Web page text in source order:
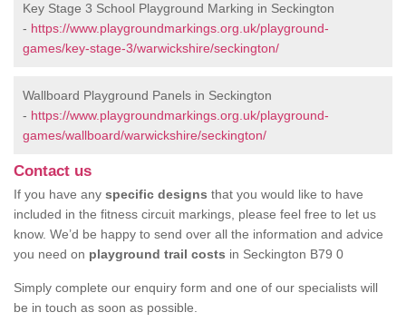
Key Stage 3 School Playground Marking in Seckington
- https://www.playgroundmarkings.org.uk/playground-
games/key-stage-3/warwickshire/seckington/
Wallboard Playground Panels in Seckington
- https://www.playgroundmarkings.org.uk/playground-
games/wallboard/warwickshire/seckington/
Contact us
If you have any specific designs that you would like to have
included in the fitness circuit markings, please feel free to let us
know. We’d be happy to send over all the information and advice
you need on playground trail costs in Seckington B79 0
Simply complete our enquiry form and one of our specialists will
be in touch as soon as possible.